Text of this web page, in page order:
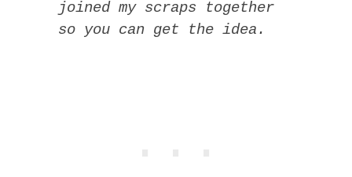
joined my scraps together
so you can get the idea.